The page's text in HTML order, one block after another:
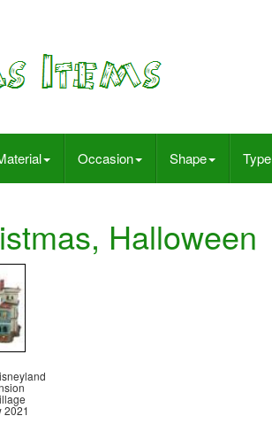
Occasion Shape Type
Halloween
2021